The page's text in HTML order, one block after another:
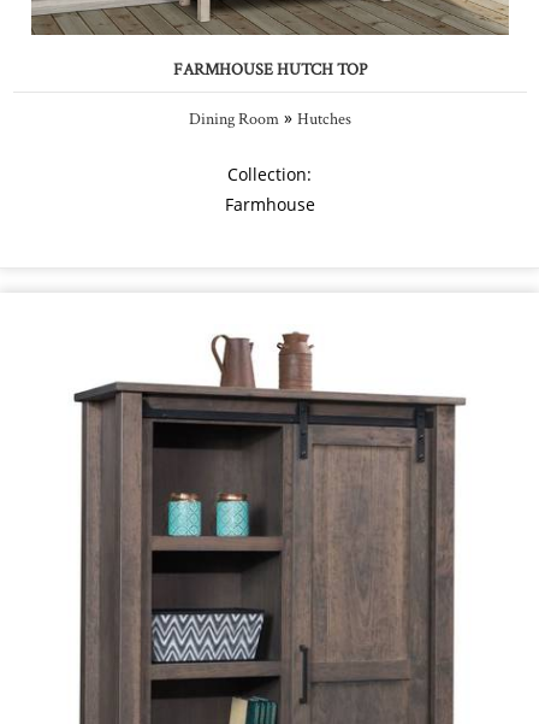
FARMHOUSE HUTCH TOP
Dining Room» Hutches
Collection:
Farmhouse